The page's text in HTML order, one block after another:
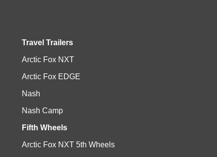
Travel Trailers
Arctic Fox NXT
Arctic Fox EDGE
Nash
Nash Camp
Fifth Wheels
Arctic Fox NXT 5th Wheels